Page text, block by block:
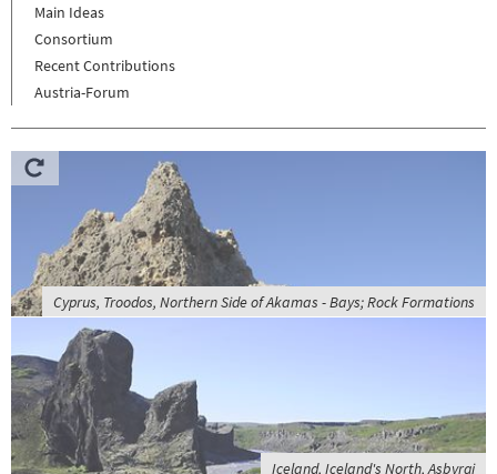
Main Ideas
Consortium
Recent Contributions
Austria-Forum
Cyprus, Troodos, Northern Side of Akamas - Bays; Rock Formations
Iceland, Iceland's North, Asbyrgi